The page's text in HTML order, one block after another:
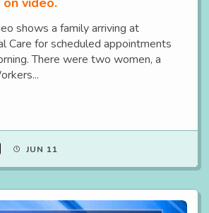
shows a family arriving at
Care for scheduled appointments
There were two women, a
JUN 11